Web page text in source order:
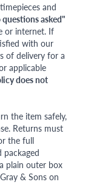
and
asked"
or internet. If
with our
of delivery for a
applicable
does not
the item safely,
Returns must
the full
plain outer box
& Sons on